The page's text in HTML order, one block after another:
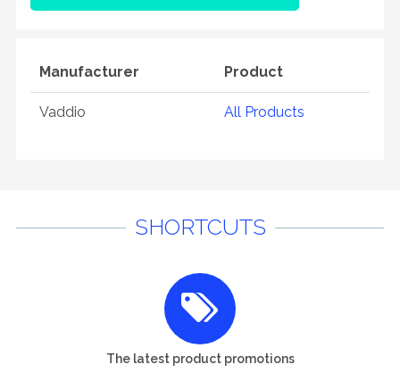
Manufacturer Product
Vaddio All Products
SHORTCUTS
The latest product promotions